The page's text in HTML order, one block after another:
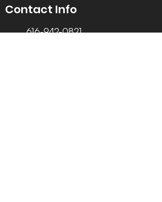
Contact Info
616-942-0821